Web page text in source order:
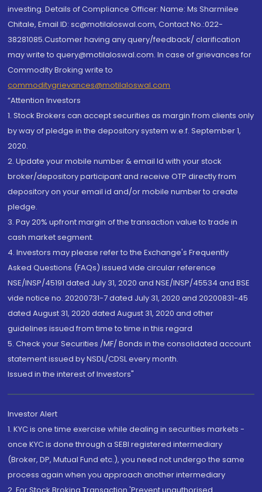
investing. Details of Compliance Officer: Name: Ms Sharmilee
Chitale, Email ID: sc@motilaloswal.com, Contact No.:022-
38281085.Customer having any query/feedback/ clarification
may write to query@motilaloswal.com. In case of grievances for
Commodity Broking write to
commoditygrievances@motilaloswal.com
“Attention Investors
1. Stock Brokers can accept securities as margin from clients only
by way of pledge in the depository system w.e.f. September 1,
2020.
2. Update your mobile number & email Id with your stock
broker/depository participant and receive OTP directly from
depository on your email id and/or mobile number to create
pledge.
3. Pay 20% upfront margin of the transaction value to trade in
cash market segment.
4. Investors may please refer to the Exchange's Frequently
Asked Questions (FAQs) issued vide circular reference
NSE/INSP/45191 dated July 31, 2020 and NSE/INSP/45534 and BSE
vide notice no. 20200731-7 dated July 31, 2020 and 20200831-45
dated August 31, 2020 dated August 31, 2020 and other
guidelines issued from time to time in this regard
5. Check your Securities /MF/ Bonds in the consolidated account
statement issued by NSDL/CDSL every month.
Issued in the interest of Investors"
Investor Alert
1. KYC is one time exercise while dealing in securities markets -
once KYC is done through a SEBI registered intermediary
(Broker, DP, Mutual Fund etc.), you need not undergo the same
process again when you approach another intermediary